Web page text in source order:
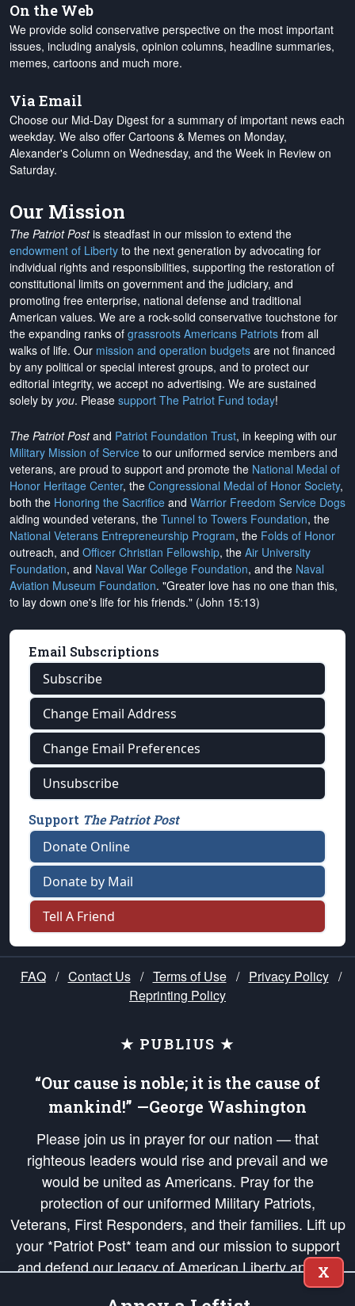
On the Web
We provide solid conservative perspective on the most important
issues, including analysis, opinion columns, headline summaries,
memes, cartoons and much more.
Via Email
Choose our Mid-Day Digest for a summary of important news each
weekday. We also offer Cartoons & Memes on Monday,
Alexander's Column on Wednesday, and the Week in Review on
Saturday.
Our Mission
The Patriot Postis steadfast in our mission to extend the
endowment of Liberty to the next generation by advocating for
individual rights and responsibilities, supporting the restoration of
constitutional limits on government and the judiciary, and
promoting free enterprise, national defense and traditional
American values. We are a rock-solid conservative touchstone for
the expanding ranks of grassroots Americans Patriots from all
walks of life. Our mission and operation budgets are not financed
by any political or special interest groups, and to protect our
editorial integrity, we accept no advertising. We are sustained
solely by you. Please support The Patriot Fund today!
The Patriot Postand Patriot Foundation Trust, in keeping with our
Military Mission of Service to our uniformed service members and
veterans, are proud to support and promote the National Medal of
Honor Heritage Center, the Congressional Medal of Honor Society,
both the Honoring the Sacrifice and Warrior Freedom Service Dogs
aiding wounded veterans, the Tunnel to Towers Foundation, the
National Veterans Entrepreneurship Program, the Folds of Honor
outreach, and Officer Christian Fellowship, the Air University
Foundation, and Naval War College Foundation, and the Naval
Aviation Museum Foundation. "Greater love has no one than this,
to lay down one's life for his friends." (John 15:13)
Email Subscriptions
Subscribe
Change Email Address
Change Email Preferences
Unsubscribe
Support The Patriot Post
Donate Online
Donate by Mail
Tell A Friend
FAQ / Contact Us / Terms of Use / Privacy Policy /
Reprinting Policy
★ PUBLIUS ★
“Our cause is noble; it is the cause of
mankind!” —George Washington
Please join us in prayer for our nation — that
righteous leaders would rise and prevail and we
would be united as Americans. Pray for the
protection of our uniformed Military Patriots,
Veterans, First Responders, and their families. Lift up
your *Patriot Post* team and our mission to support
and defend our legacy of American Liberty and our
Republic's Founding Principles, in order that the fires
X